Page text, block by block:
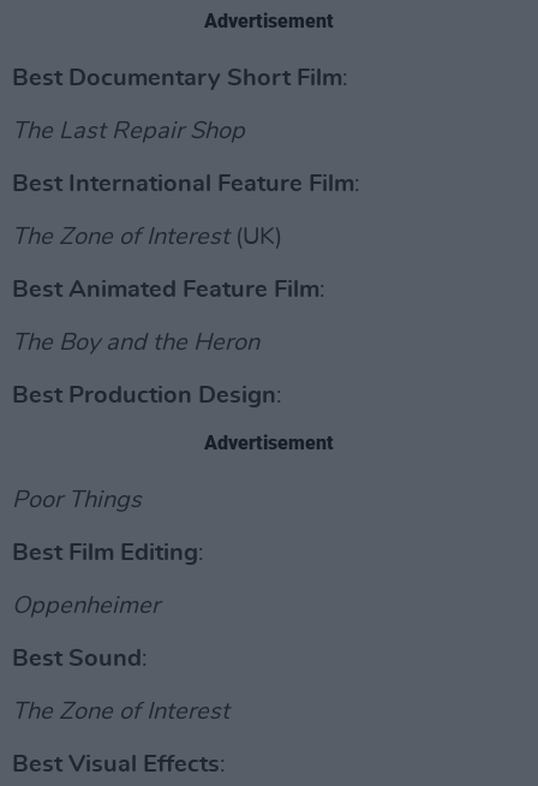
Advertisement
Best Documentary Short Film:
The Last Repair Shop
Best International Feature Film:
The Zone of Interest(UK)
Best Animated Feature Film:
The Boy and the Heron
Best Production Design:
Advertisement
Poor Things
Best Film Editing:
Oppenheimer
Best Sound :
The Zone of Interest
Best Visual Effects: